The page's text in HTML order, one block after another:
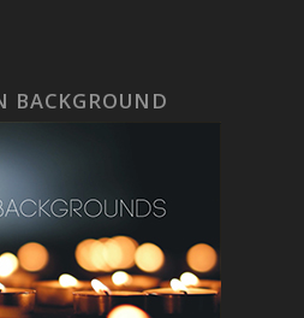
BACKGROUND